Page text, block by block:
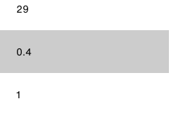
29
0.4
1